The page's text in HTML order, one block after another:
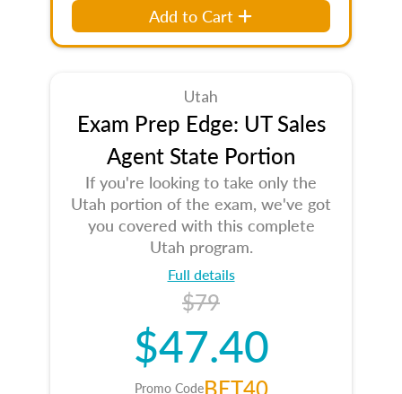
Add to Cart
Utah
Exam Prep Edge: UT Sales
Agent State Portion
If you're looking to take only the
Utah portion of the exam, we've got
you covered with this complete
Utah program.
Full details
$79
$47.40
Promo CodeBET40